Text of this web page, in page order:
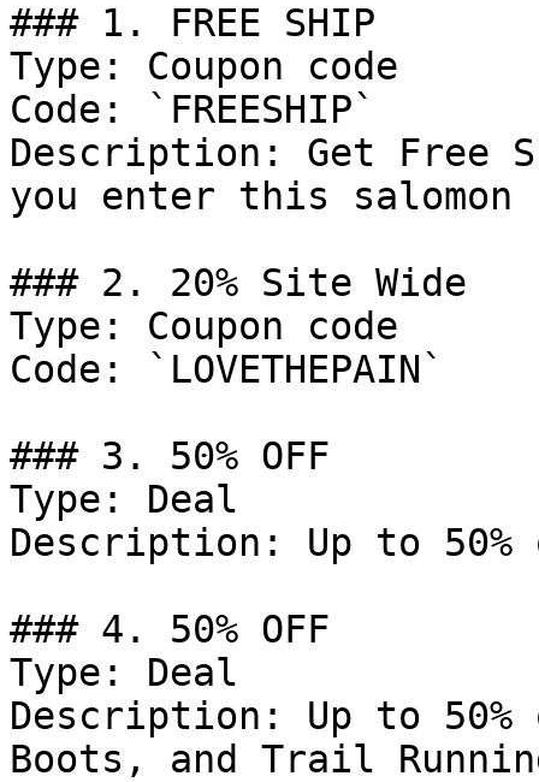
### 1. FREE SHIP
Type: Coupon code
Code: `FREESHIP`
Description: Get Free
you enter this salomon
### 2. 20% Site Wide
Type: Coupon code
Code: `LOVETHEPAIN`
### 3. 50% OFF
Type: Deal
Description: Up to
### 4. 50% OFF
Type: Deal
Description: Up to
Boots, and Trail